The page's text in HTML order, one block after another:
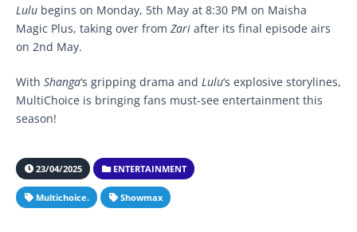
Lulu begins on Monday, 5th May at 8:30 PM on Maisha
Magic Plus, taking over from Zari after its final episode airs
on 2nd May.
With Shanga‘s gripping drama and Lulu‘s explosive storylines,
MultiChoice is bringing fans must-see entertainment this
season!
23/04/2025 ENTERTAINMENT
Multichoice. Showmax